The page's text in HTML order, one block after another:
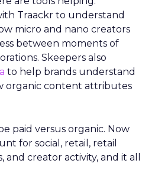
Traackr to understand
micro and nano creators
between moments of
Skeepers also
to help brands understand
organic content attributes
paid versus organic. Now
for social, retail, retail
and creator activity, and it all